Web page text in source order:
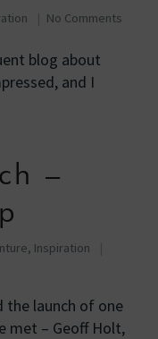
No Comments
blog about
and I
–
, Inspiration
the launch of one
met – Geoff Holt,